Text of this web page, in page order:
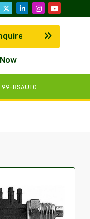
Now
99-BSAUT0